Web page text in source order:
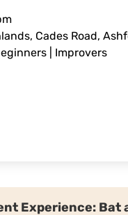
Cades Road,
| Improvers
Experience: